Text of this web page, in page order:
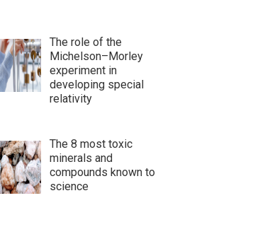
The role of the
Michelson–Morley
experiment in
developing special
relativity
The 8 most toxic
minerals and
compounds known to
science